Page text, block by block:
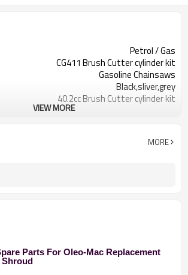
Petrol / Gas
CG411 Brush Cutter cylinder kit
Gasoline Chainsaws
Black,sliver,grey
40.2cc Brush Cutter cylinder kit
VIEW MORE
MORE
Parts For Oleo-Mac Replacement